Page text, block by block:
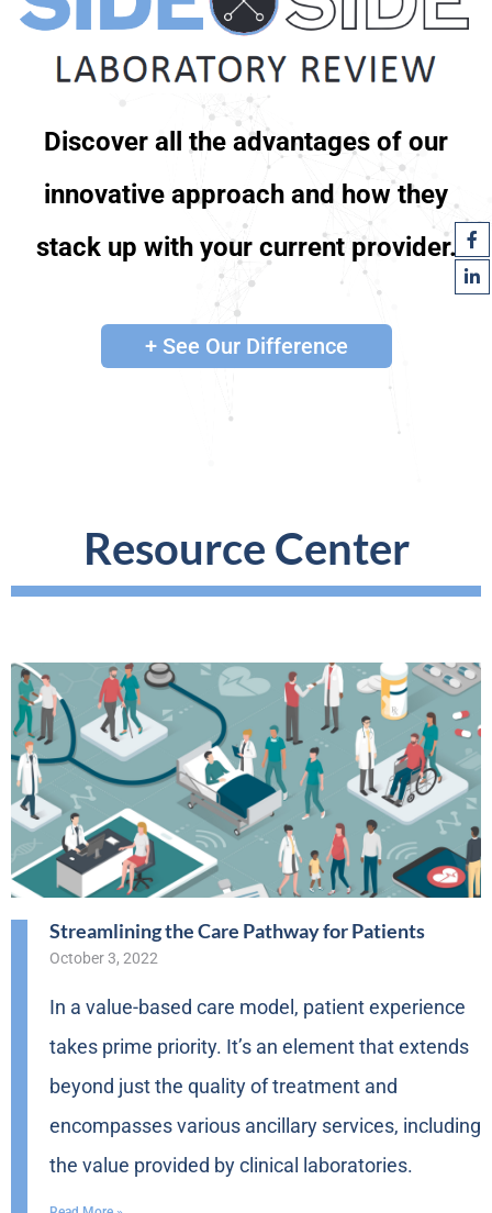
Discover all the advantages of our
innovative approach and how they
stack up with your current provider.
+ See Our Difference
Resource Center
Streamlining the Care Pathway for Patients
October 3, 2022
In a value-based care model, patient experience
takes prime priority. It’s an element that extends
beyond just the quality of treatment and
encompasses various ancillary services, including
the value provided by clinical laboratories.